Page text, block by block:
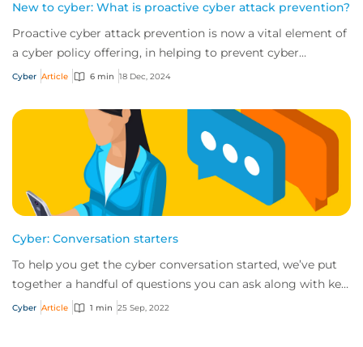
New to cyber: What is proactive cyber attack prevention?
Proactive cyber attack prevention is now a vital element of
a cyber policy offering, in helping to prevent cyber
incidents from happening in the fi...
Cyber Article 6 min 18 Dec, 2024
Cyber: Conversation starters
To help you get the cyber conversation started, we’ve put
together a handful of questions you can ask along with key
talking points for each.
Cyber Article 1 min 25 Sep, 2022